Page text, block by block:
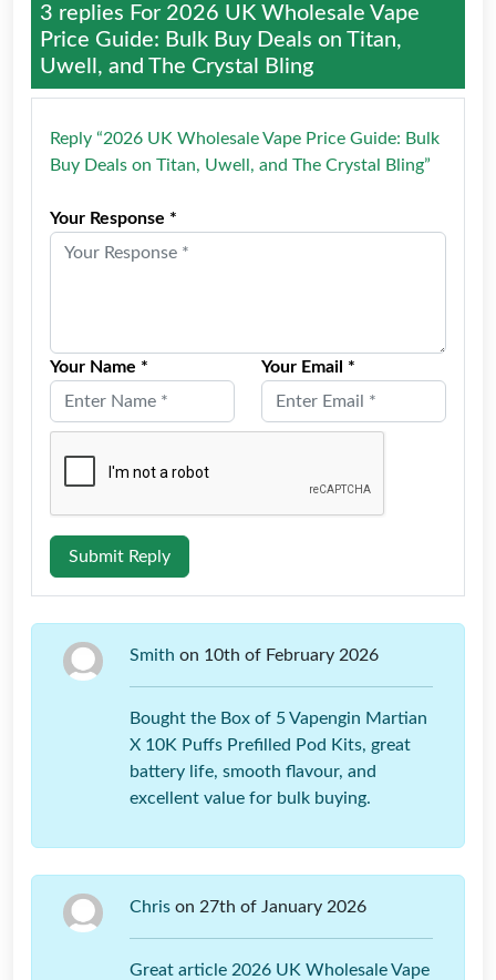
3 replies For 2026 UK Wholesale Vape
Price Guide: Bulk Buy Deals on Titan,
Uwell, and The Crystal Bling
Reply “2026 UK Wholesale Vape Price Guide: Bulk
Buy Deals on Titan, Uwell, and The Crystal Bling”
Your Response *
Your Name * Your Email *
Submit Reply
Smith on 10th of February 2026
Bought the Box of 5 Vapengin Martian
X 10K Puffs Prefilled Pod Kits, great
battery life, smooth flavour, and
excellent value for bulk buying.
Chris on 27th of January 2026
Great article 2026 UK Wholesale Vape